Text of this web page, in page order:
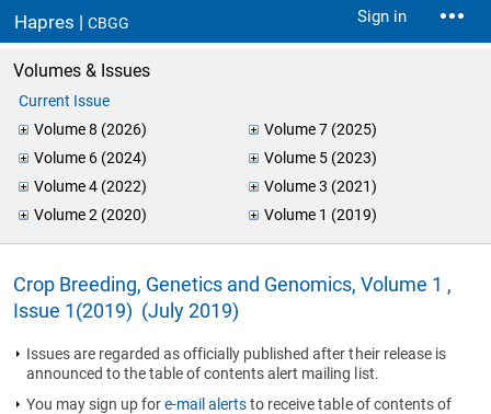
Hapres |CBGG Sign in
Volumes & Issues
Current Issue
Volume 8 (2026)
Volume 7 (2025)
Volume 6 (2024)
Volume 5 (2023)
Volume 4 (2022)
Volume 3 (2021)
Volume 2 (2020)
Volume 1 (2019)
Crop Breeding, Genetics and Genomics, Volume 1 ,
Issue 1(2019) (July 2019)
Issues are regarded as officially published after their release is
announced to the table of contents alert mailing list.
You may sign up fore-mail alertsto receive table of contents of